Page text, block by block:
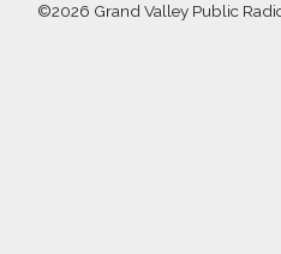
©2026 Grand Valley Public